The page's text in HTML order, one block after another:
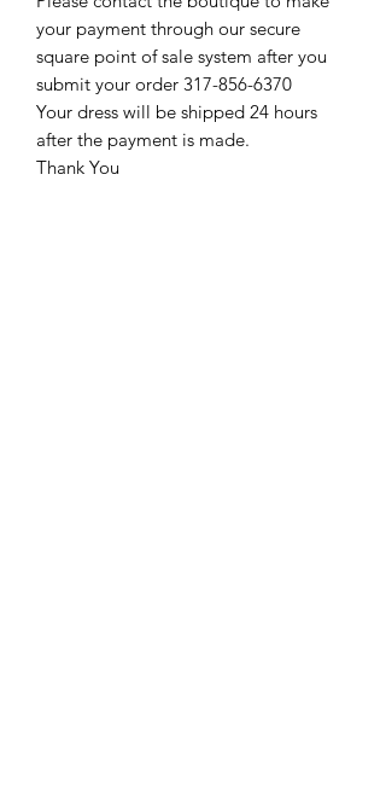
your payment through our secure
square point of sale system after you
submit your order 317-856-6370
Your dress will be shipped 24 hours
after the payment is made.
Thank You